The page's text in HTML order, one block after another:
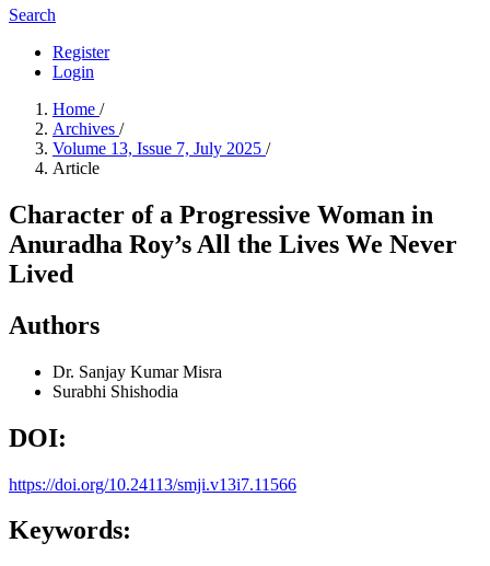
Search
Register
Login
Home /
Archives /
Volume 13, Issue 7, July 2025 /
Article
Character of a Progressive Woman in
Anuradha Roy’s All the Lives We Never
Lived
Authors
Dr. Sanjay Kumar Misra
Surabhi Shishodia
DOI:
https://doi.org/10.24113/smji.v13i7.11566
Keywords: